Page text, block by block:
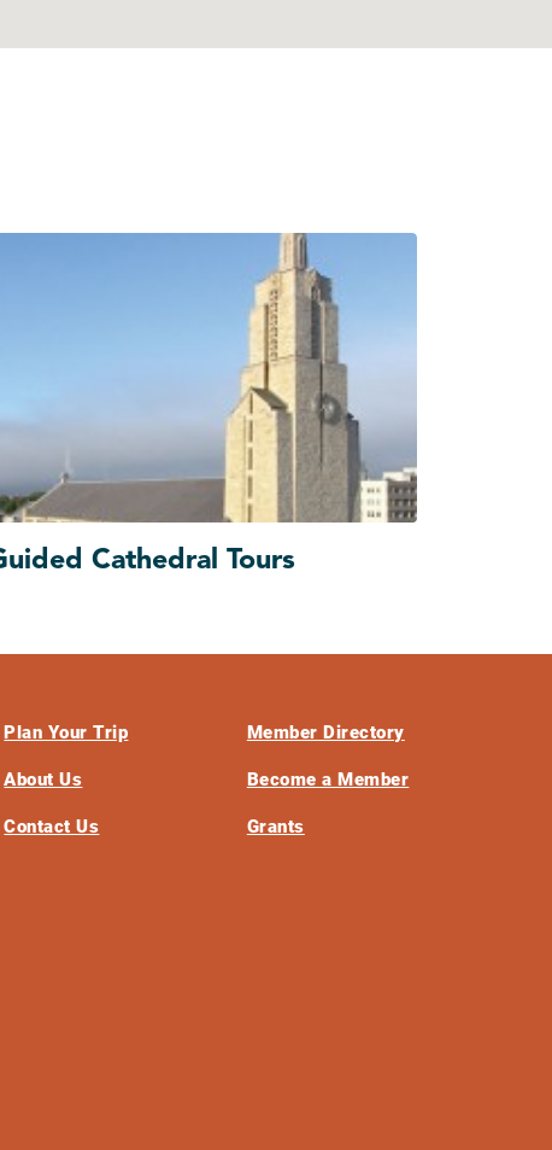
Cathedral Tours
Plan Your Trip
About Us
Contact Us
Member Directory
Become a Member
Grants